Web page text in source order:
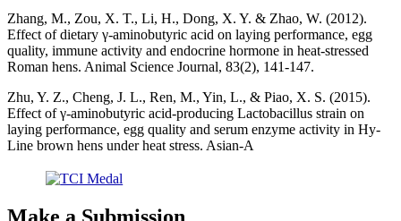
Zhang, M., Zou, X. T., Li, H., Dong, X. Y. & Zhao, W. (2012).
Effect of dietary γ‐aminobutyric acid on laying performance, egg
quality, immune activity and endocrine hormone in heat‐stressed
Roman hens. Animal Science Journal, 83(2), 141-147.
Zhu, Y. Z., Cheng, J. L., Ren, M., Yin, L., & Piao, X. S. (2015).
Effect of γ-aminobutyric acid-producing Lactobacillus strain on
laying performance, egg quality and serum enzyme activity in Hy-
Line brown hens under heat stress. Asian-A